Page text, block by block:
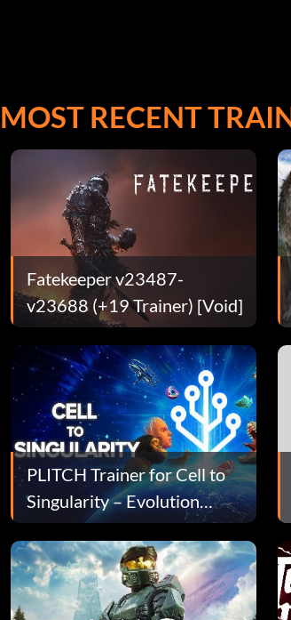
MOST RECENT
Fatekeeper v23487-
v23688 (+19 Trainer) [Void]
PLITCH Trainer for Cell to
Singularity – Evolution
Never Ends